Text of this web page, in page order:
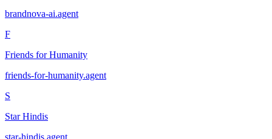
brandnova-ai.agent
F
Friends for Humanity
friends-for-humanity.agent
S
Star Hindis